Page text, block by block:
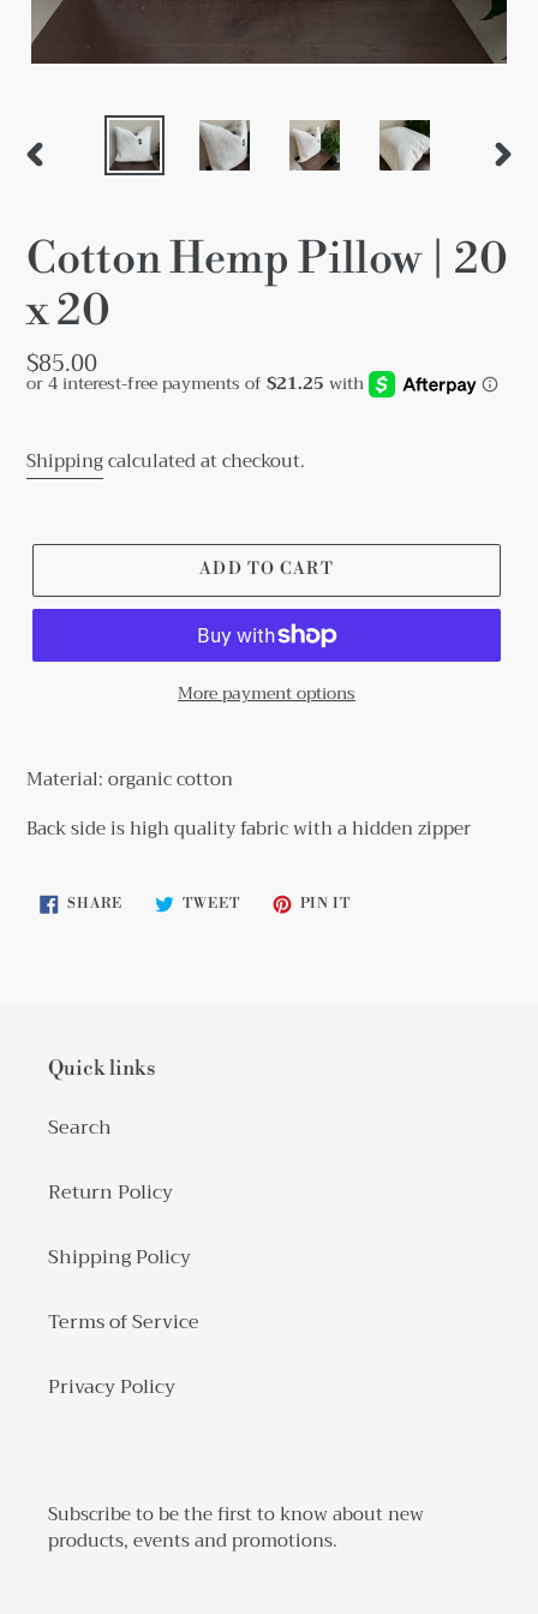
PREVIOUS
Cotton Hemp Pillow | 20
x 20
Regular
price
$85.00
Shippingcalculated at checkout.
ADD TO CART
More payment options
product
to
your
Material: organic cotton
Back side is high quality fabric with a hidden zipper
SHARESHARE TWEETTWEET PIN ITPIN
Quick links
Search
Return Policy
Shipping Policy
Terms of Service
Privacy Policy
Subscribe to be the first to know about new
products, events and promotions.